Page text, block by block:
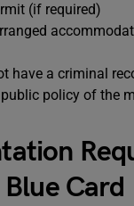
(if required)
have a criminal
policy of the
Card